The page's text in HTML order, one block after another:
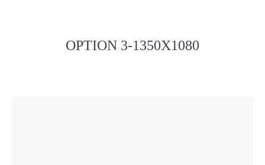
OPTION 3-1350X1080